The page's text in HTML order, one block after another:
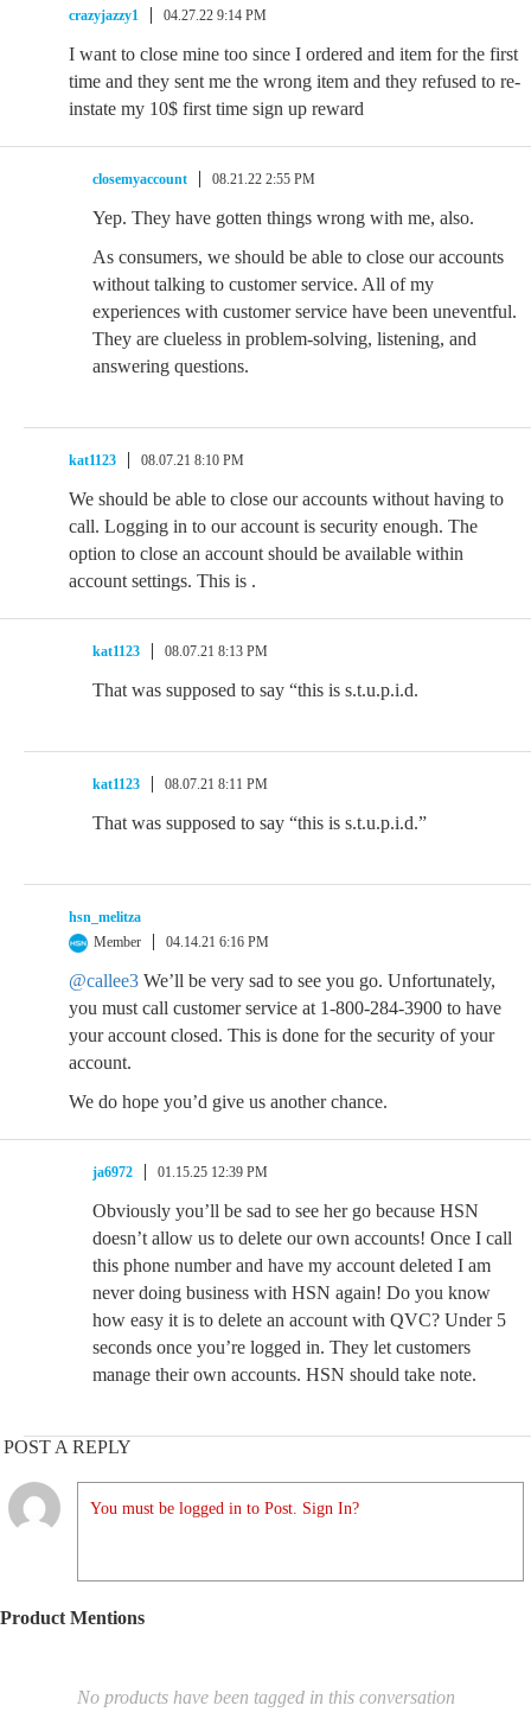
crazyjazzy1 04.27.22 9:14 PM
I want to close mine too since I ordered and item for the first
time and they sent me the wrong item and they refused to re-
instate my 10$ first time sign up reward
closemyaccount 08.21.22 2:55 PM
Yep. They have gotten things wrong with me, also.
As consumers, we should be able to close our accounts
without talking to customer service. All of my
experiences with customer service have been uneventful.
They are clueless in problem-solving, listening, and
answering questions.
kat1123 08.07.21 8:10 PM
We should be able to close our accounts without having to
call. Logging in to our account is security enough. The
option to close an account should be available within
account settings. This is .
kat1123 08.07.21 8:13 PM
That was supposed to say “this is s.t.u.p.i.d.
kat1123 08.07.21 8:11 PM
That was supposed to say “this is s.t.u.p.i.d.”
hsn_melitza
Member
04.14.21 6:16 PM
@callee3 We’ll be very sad to see you go. Unfortunately,
you must call customer service at 1-800-284-3900 to have
your account closed. This is done for the security of your
account.
We do hope you’d give us another chance.
ja6972 01.15.25 12:39 PM
Obviously you’ll be sad to see her go because HSN
doesn’t allow us to delete our own accounts! Once I call
this phone number and have my account deleted I am
never doing business with HSN again! Do you know
how easy it is to delete an account with QVC? Under 5
seconds once you’re logged in. They let customers
manage their own accounts. HSN should take note.
POST A REPLY
You must be logged in to Post. Sign In?
Product Mentions
No products have been tagged in this conversation